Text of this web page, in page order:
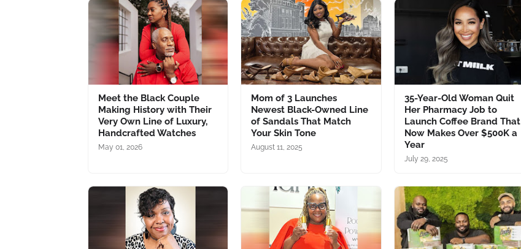
Meet the Black Couple
Making History with Their
Very Own Line of Luxury,
Handcrafted Watches
May 01, 2026
Mom of 3 Launches
Newest Black-Owned Line
of Sandals That Match
Your Skin Tone
August 11, 2025
35-Year-Old Woman Quit
Her Pharmacy Job to
Launch Coffee Brand That
Now Makes Over $500K a
Year
July 29, 2025